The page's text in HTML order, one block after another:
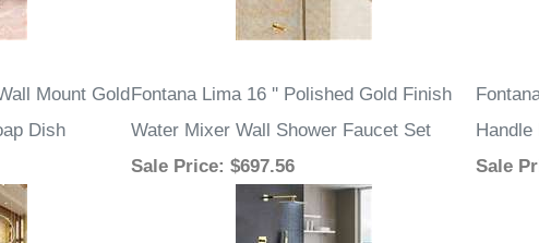
Mount Gold
Dish
Fontana Lima 16 '' Polished Gold Finish
Water Mixer Wall Shower Faucet Set
Handle
Sale Price: $697.56 Sale